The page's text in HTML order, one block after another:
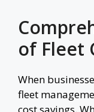
of Fleet
When
fleet
cost savings.